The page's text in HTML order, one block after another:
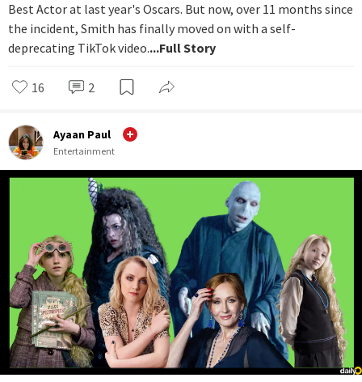
Best Actor at last year's Oscars. But now, over 11 months since
the incident, Smith has finally moved on with a self-
deprecating TikTok video....Full Story
16 2
Ayaan Paul
Entertainment